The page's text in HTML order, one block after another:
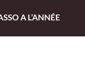
A L’ANNÉE